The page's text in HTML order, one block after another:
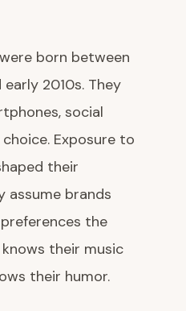
born between
2010s. They
social
Exposure to
their
assume brands
the
their music
their humor.